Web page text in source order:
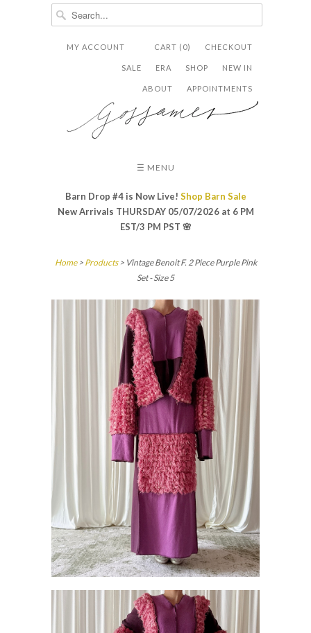
CHECKOUT
CART (0)
MY ACCOUNT
NEW IN
SHOP
ERA
SALE
APPOINTMENTS
ABOUT
  ✉
☰ MENU
Barn Drop #4 is Now Live! Shop Barn Sale
New Arrivals THURSDAY 05/07/2026 at 6 PM
EST/3 PM PST 🌸
Home> Products > Vintage Benoit F. 2 Piece Purple Pink
Set - Size 5